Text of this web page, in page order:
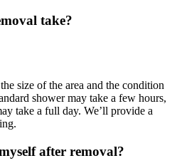
take?
size of the area and the condition
shower may take a few hours,
take a full day. We’ll provide a
after removal?